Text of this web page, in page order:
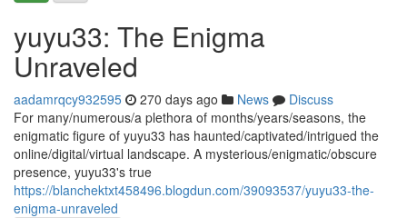
yuyu33: The Enigma
Unraveled
aadamrqcy932595 270 days ago News
Discuss
For many/numerous/a plethora of months/years/seasons, the
enigmatic figure of yuyu33 has haunted/captivated/intrigued the
online/digital/virtual landscape. A mysterious/enigmatic/obscure
presence, yuyu33's true
https://blanchektxt458496.blogdun.com/39093537/yuyu33-the-
enigma-unraveled